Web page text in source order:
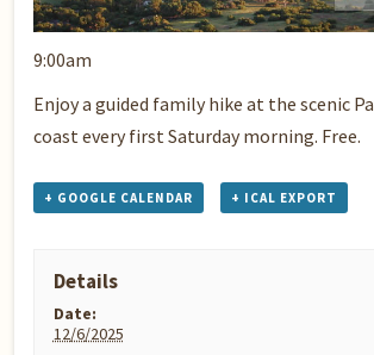
9:00am
Enjoy a guided family hike at the scenic
coast every first Saturday morning. Free.
+ GOOGLE CALENDAR + ICAL EXPORT
Details
Date:
12/6/2025